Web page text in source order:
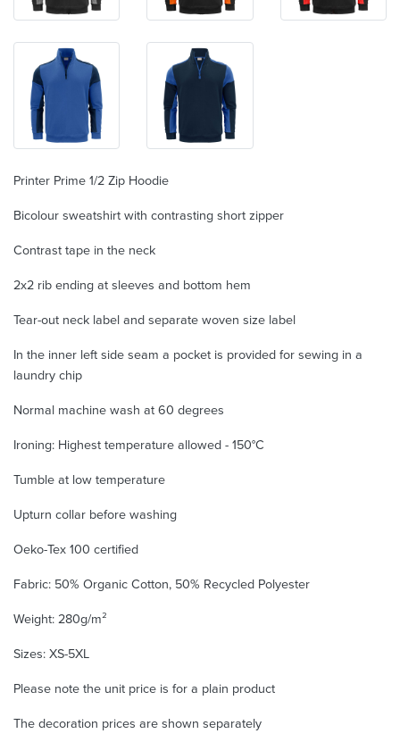
Printer Prime 1/2 Zip Hoodie
Bicolour sweatshirt with contrasting short zipper
Contrast tape in the neck
2x2 rib ending at sleeves and bottom hem
Tear-out neck label and separate woven size label
In the inner left side seam a pocket is provided for sewing in a
laundry chip
Normal machine wash at 60 degrees
Ironing: Highest temperature allowed - 150°C
Tumble at low temperature
Upturn collar before washing
Oeko-Tex 100 certified
Fabric: 50% Organic Cotton, 50% Recycled Polyester
Weight: 280g/m²
Sizes: XS-5XL
Please note the unit price is for a plain product
The decoration prices are shown separately